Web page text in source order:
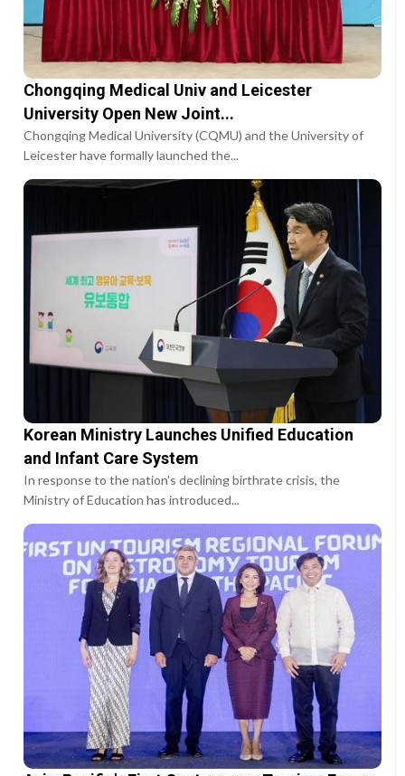
Chongqing Medical Univ and Leicester
University Open New Joint...
Chongqing Medical University (CQMU) and the University of
Leicester have formally launched the...
Korean Ministry Launches Unified Education
and Infant Care System
In response to the nation's declining birthrate crisis, the
Ministry of Education has introduced...